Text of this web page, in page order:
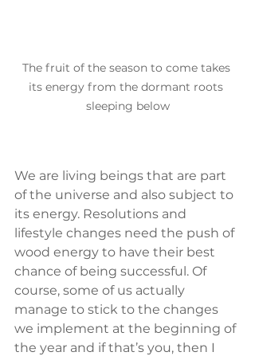
The fruit of the season to come takes
its energy from the dormant roots
sleeping below
We are living beings that are part
of the universe and also subject to
its energy. Resolutions and
lifestyle changes need the push of
wood energy to have their best
chance of being successful. Of
course, some of us actually
manage to stick to the changes
we implement at the beginning of
the year and if that’s you, then I